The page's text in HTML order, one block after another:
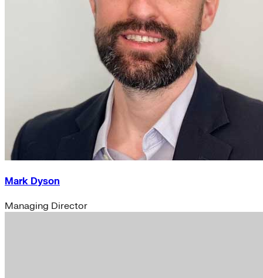
Mark Dyson
Managing Director